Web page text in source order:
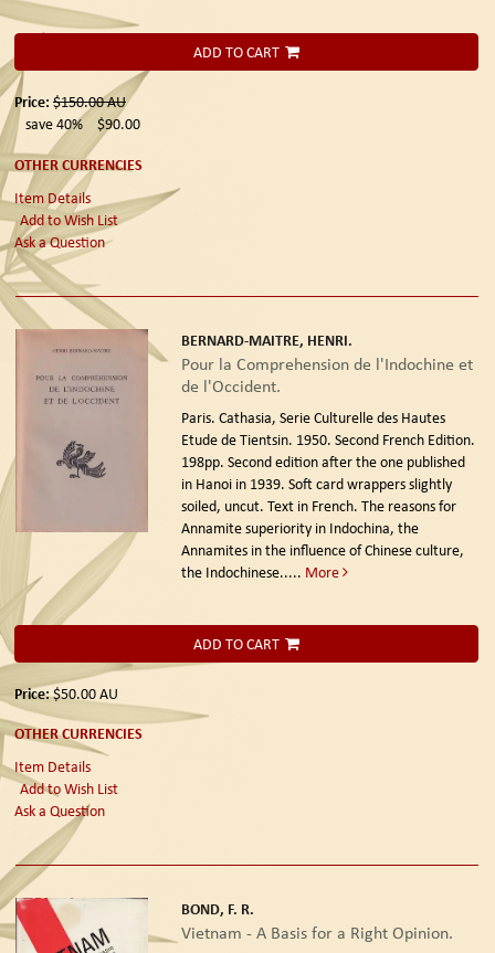
ADD TO CART
Price: $150.00AU
save 40%
$90.00
OTHER CURRENCIES
Item Details
Add to Wish List
Ask a Question
BERNARD-MAITRE, HENRI.
Pour la Comprehension de l'Indochine et
de l'Occident.
Paris. Cathasia, Serie Culturelle des Hautes
Etude de Tientsin. 1950. Second French Edition.
198pp. Second edition after the one published
in Hanoi in 1939. Soft card wrappers slightly
soiled, uncut. Text in French. The reasons for
Annamite superiority in Indochina, the
Annamites in the influence of Chinese culture,
the Indochinese..... More
ADD TO CART
Price:$50.00AU
OTHER CURRENCIES
Item Details
Add to Wish List
Ask a Question
BOND, F. R.
Vietnam - A Basis for a Right Opinion.